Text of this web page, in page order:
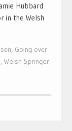
Hubbard
in the Welsh
, Going over
, Welsh Springer